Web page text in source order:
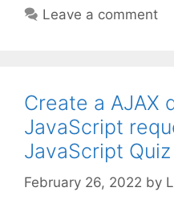
Leave a comment
Create a AJAX
JavaScript
JavaScript
February 26, 2022 by